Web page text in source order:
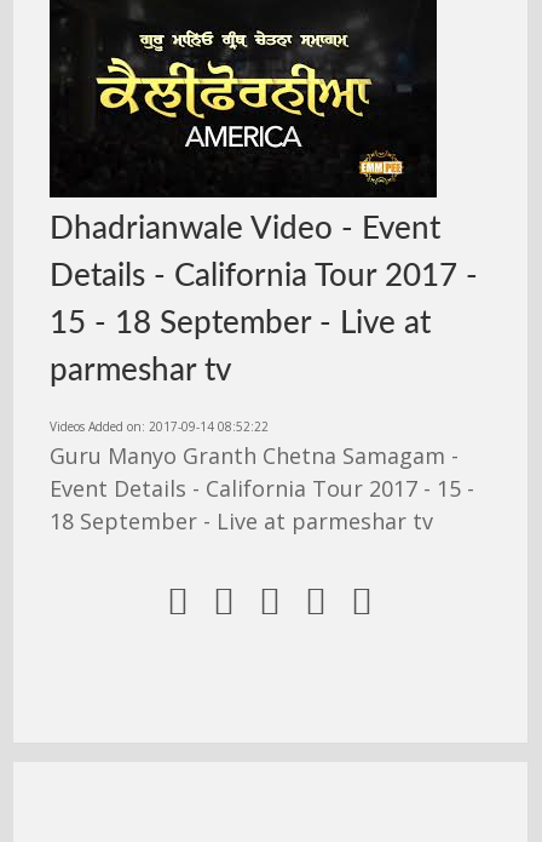
Dhadrianwale Video - Event
Details - California Tour 2017 -
15 - 18 September - Live at
parmeshar tv
Videos Added on: 2017-09-14 08:52:22
Guru Manyo Granth Chetna Samagam -
Event Details - California Tour 2017 - 15 -
18 September - Live at parmeshar tv
    